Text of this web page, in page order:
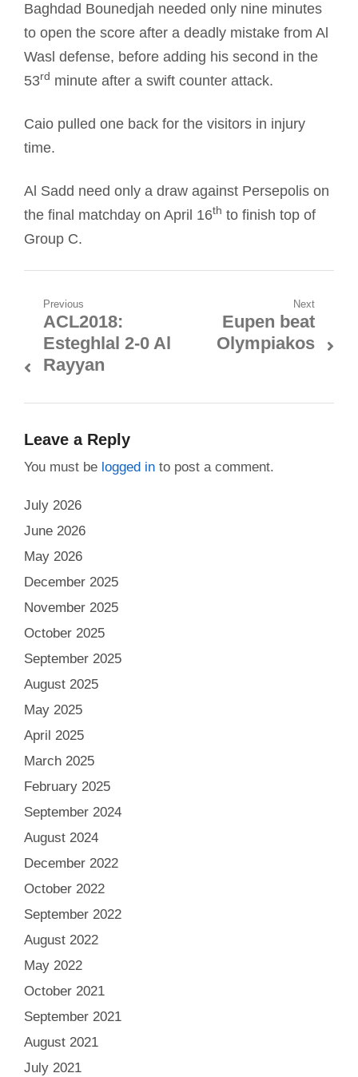
Baghdad Bounedjah needed only nine minutes
to open the score after a deadly mistake from Al
Wasl defense, before adding his second in the
53rd minute after a swift counter attack.
Caio pulled one back for the visitors in injury
time.
Al Sadd need only a draw against Persepolis on
the final matchday on April 16th to finish top of
Group C.
Post
navigation
Previous
Previous
post:
ACL2018:
Esteghlal 2-0 Al
Rayyan
Next
Next
post:
Eupen beat
Olympiakos
Leave a Reply
You must be logged into post a comment.
July 2026
June 2026
May 2026
December 2025
November 2025
October 2025
September 2025
August 2025
May 2025
April 2025
March 2025
February 2025
September 2024
August 2024
December 2022
October 2022
September 2022
August 2022
May 2022
October 2021
September 2021
August 2021
July 2021